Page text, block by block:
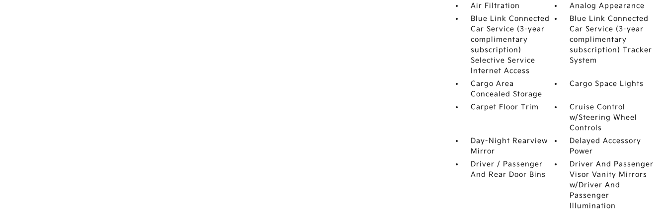
Air Filtration
Analog Appearance
Blue Link Connected
Car Service (3-year
complimentary
subscription)
Selective Service
Internet Access
Blue Link Connected
Car Service (3-year
complimentary
subscription) Tracker
System
Cargo Area
Concealed Storage
Cargo Space Lights
Carpet Floor Trim
Cruise Control
w/Steering Wheel
Controls
Day-Night Rearview
Mirror
Delayed Accessory
Power
Driver / Passenger
And Rear Door Bins
Driver And Passenger
Visor Vanity Mirrors
w/Driver And
Passenger
Illumination